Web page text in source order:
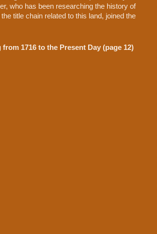
who has been researching the history of
title chain related to this land, joined the
1716 to the Present Day (page 12)